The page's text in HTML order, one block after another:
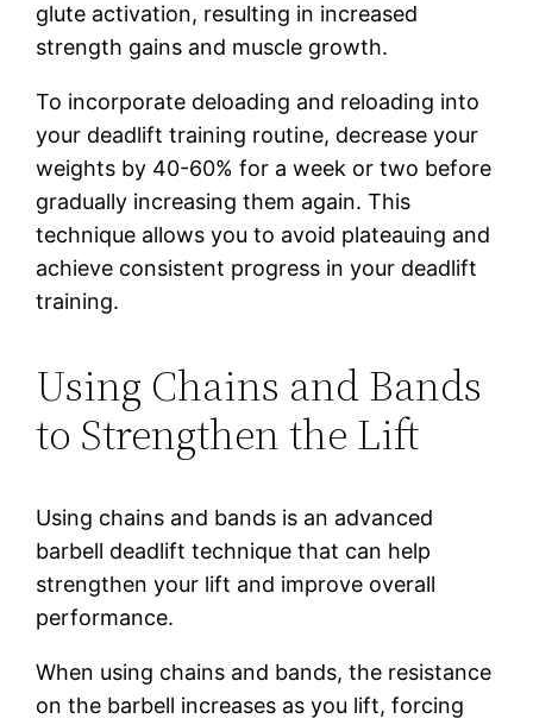
glute activation, resulting in increased
strength gains and muscle growth.
To incorporate deloading and reloading into
your deadlift training routine, decrease your
weights by 40-60% for a week or two before
gradually increasing them again. This
technique allows you to avoid plateauing and
achieve consistent progress in your deadlift
training.
Using Chains and Bands
to Strengthen the Lift
Using chains and bands is an advanced
barbell deadlift technique that can help
strengthen your lift and improve overall
performance.
When using chains and bands, the resistance
on the barbell increases as you lift, forcing